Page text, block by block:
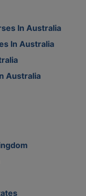
In Australia
In Australia
Australia